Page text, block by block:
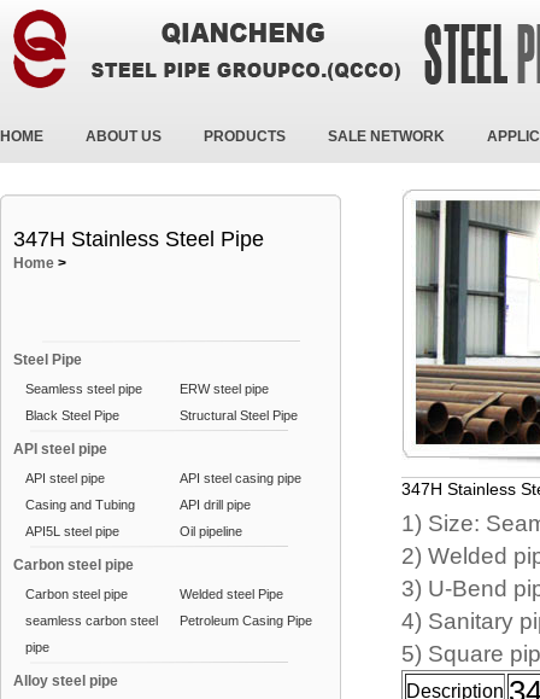
HOME ABOUT US PRODUCTS SALE NETWORK
347H Stainless Steel Pipe
Home >
Steel Pipe
Seamless steel pipe
ERW steel pipe
Black Steel Pipe
Structural Steel Pipe
API steel pipe
API steel pipe
API steel casing pipe
Casing and Tubing
API drill pipe
API5L steel pipe
Oil pipeline
Carbon steel pipe
Carbon steel pipe
Welded steel Pipe
seamless carbon steel
pipe
Petroleum Casing Pipe
Alloy steel pipe
347H Stainless
1) Size:
2) Welded
3) U-Bend
4) Sanitary
5) Square
Description